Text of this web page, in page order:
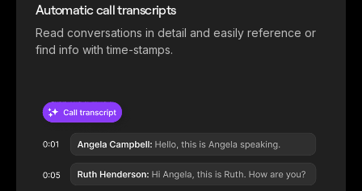
Automatic call transcripts
Read conversations in detail and easily reference or
find info with time-stamps.